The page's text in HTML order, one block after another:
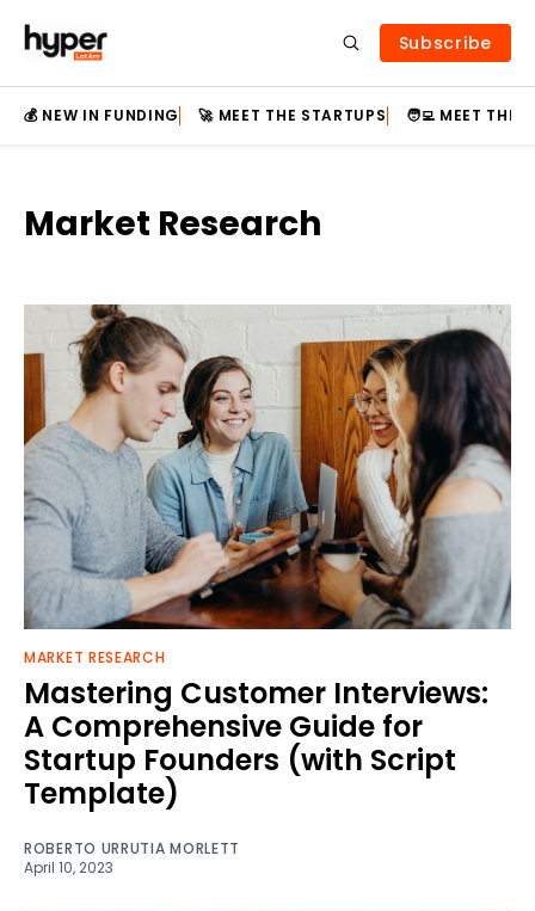
Subscribe
💰 NEW IN FUNDING 🚀 MEET THE STARTUPS 🧑‍💻 MEET THE
Market Research
MARKET RESEARCH
Mastering Customer Interviews:
A Comprehensive Guide for
Startup Founders (with Script
Template)
ROBERTO URRUTIA MORLETT
April 10, 2023